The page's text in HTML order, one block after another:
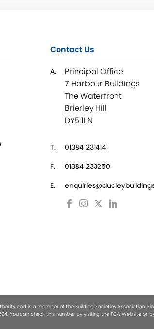
Contact Us
A.
Principal Office
7 Harbour Buildings
The Waterfront
Brierley Hill
DY5 1LN
T.
01384 231414
F.
01384 233250
E.
and is a member of the Building Societies Association.
You can check this number by visiting the FCA Website or